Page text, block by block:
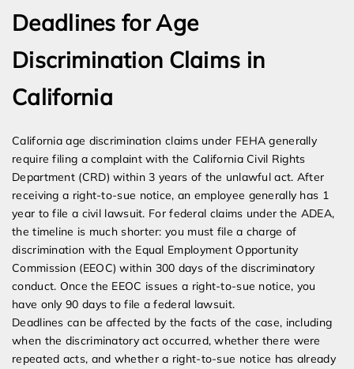
Deadlines for Age
Discrimination Claims in
California
California age discrimination claims under FEHA generally
require filing a complaint with the California Civil Rights
Department (CRD) within 3 years of the unlawful act. After
receiving a right-to-sue notice, an employee generally has 1
year to file a civil lawsuit. For federal claims under the ADEA,
the timeline is much shorter: you must file a charge of
discrimination with the Equal Employment Opportunity
Commission (EEOC) within 300 days of the discriminatory
conduct. Once the EEOC issues a right-to-sue notice, you
have only 90 days to file a federal lawsuit.
Deadlines can be affected by the facts of the case, including
when the discriminatory act occurred, whether there were
repeated acts, and whether a right-to-sue notice has already